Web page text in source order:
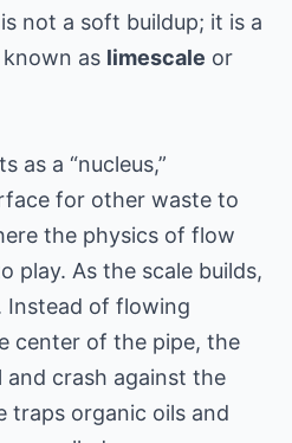
not a soft buildup; it is a
as limescale or
as a “nucleus,”
for other waste to
the physics of flow
play. As the scale builds,
Instead of flowing
center of the pipe, the
crash against the
traps organic oils and